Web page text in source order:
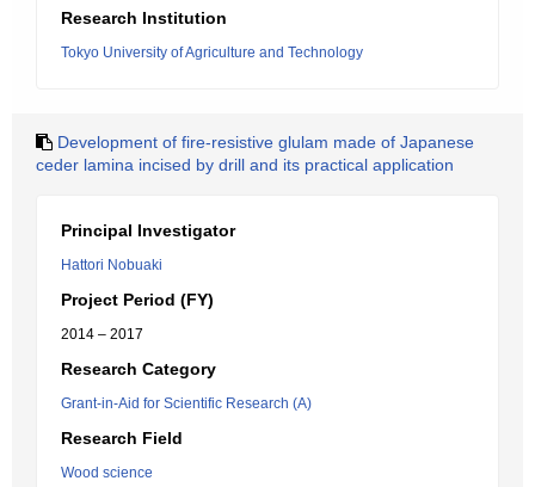
Research Institution
Tokyo University of Agriculture and Technology
Development of fire-resistive glulam made of Japanese
ceder lamina incised by drill and its practical application
Principal Investigator
Hattori Nobuaki
Project Period (FY)
2014 – 2017
Research Category
Grant-in-Aid for Scientific Research (A)
Research Field
Wood science